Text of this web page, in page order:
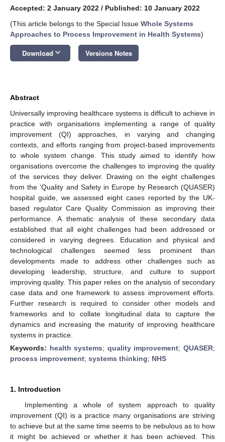
Accepted: 2 January 2022 / Published: 10 January 2022
(This article belongs to the Special Issue Whole Systems
Approaches to Process Improvement in Health Systems)
Download keyboard_arrow_down Versions Notes
Abstract
Universally improving healthcare systems is difficult to achieve in
practice with organisations implementing a range of quality
improvement (QI) approaches, in varying and changing
contexts, and efforts ranging from project-based improvements
to whole system change. This study aimed to identify how
organisations overcome the challenges to improving the quality
of the services they deliver. Drawing on the eight challenges
from the ‘Quality and Safety in Europe by Research (QUASER)
hospital guide, we assessed eight cases reported by the UK-
based regulator Care Quality Commission as improving their
performance. A thematic analysis of these secondary data
established that all eight challenges had been addressed or
considered in varying degrees. Education and physical and
technological challenges seemed less prominent than
developments made to address other challenges such as
developing leadership, structure, and culture to support
improving quality. This paper relies on the analysis of secondary
case data and one framework to assess improvement efforts.
Further research is required to consider other models and
frameworks and to collate longitudinal data to capture the
dynamics and increasing the maturity of improving healthcare
systems in practice.
Keywords: health systems; quality improvement;QUASER;
process improvement; systems thinking; NHS
1. Introduction
Implementing a whole of system approach to quality
improvement (QI) is a practice many organisations are striving
to achieve but at the same time seems to be nebulous as to how
it might be achieved or whether it has been achieved. This